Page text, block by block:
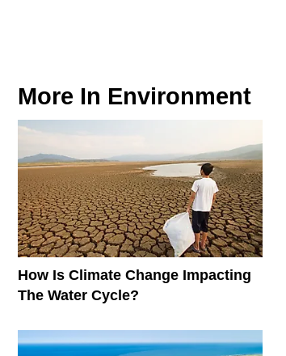
More In Environment
How Is Climate Change Impacting
The Water Cycle?